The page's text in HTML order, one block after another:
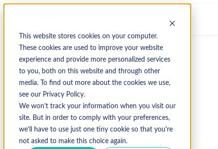
This website stores cookies on your computer.
These cookies are used to improve your website
experience and provide more personalized services
to you, both on this website and through other
media. To find out more about the cookies we use,
see our Privacy Policy.
We won't track your information when you visit our
site. But in order to comply with your preferences,
we'll have to use just one tiny cookie so that you're
not asked to make this choice again.
↩ Return to Blog
CHC
August 21, 2020